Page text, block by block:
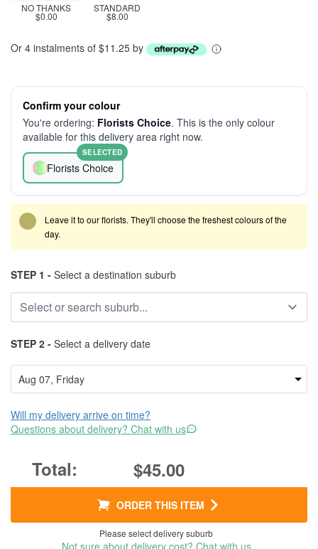
NO THANKS
$0.00
STANDARD
$8.00
Or 4 instalments of $11.25 by
Confirm your colour
You're ordering: Florists Choice. This is the only colour
available for this delivery area right now.
Florists Choice
SELECTED
Leave it to our florists. They'll choose the freshest colours of the
day.
STEP 1 - Select a destination suburb
STEP 2 - Select a delivery date
Will my delivery arrive on time?
Questions about delivery? Chat with us
$45.00
ORDER THIS ITEM
Please select delivery suburb
Not sure about delivery cost? Chat with us